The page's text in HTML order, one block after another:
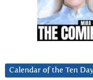
Calendar of the Ten